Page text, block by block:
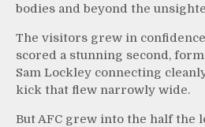
bodies and beyond the
The visitors grew in
scored a stunning second,
Sam Lockley connecting
kick that flew narrowly wide.
But AFC grew into the half the